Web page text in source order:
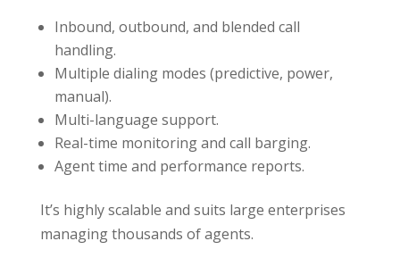
Inbound, outbound, and blended call
handling.
Multiple dialing modes (predictive, power,
manual).
Multi-language support.
Real-time monitoring and call barging.
Agent time and performance reports.
It’s highly scalable and suits large enterprises
managing thousands of agents.